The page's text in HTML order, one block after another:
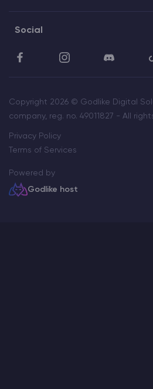
Social
Copyright 2026 © Godlike Digital
company, reg. no. 49011827 - All
Privacy Policy
Terms of Services
Powered by
Godlike host